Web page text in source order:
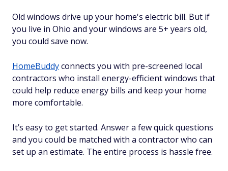
Old windows drive up your home's electric bill. But if
you live in Ohio and your windows are 5+ years old,
you could save now.
HomeBuddyconnects you with pre-screened local
contractors who install energy-efficient windows that
could help reduce energy bills and keep your home
more comfortable.
It’s easy to get started. Answer a few quick questions
and you could be matched with a contractor who can
set up an estimate. The entire process is hassle free.